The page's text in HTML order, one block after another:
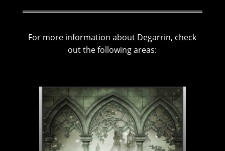
For more information about Degarrin, check
out the following areas: